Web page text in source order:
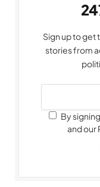
Sign up to get
stories from
By
and our